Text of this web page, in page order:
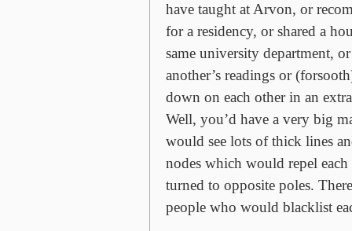
have taught at Arvon, or
for a residency, or shared a
same university department,
another’s readings or
down on each other in an
Well, you’d have a very big
would see lots of thick lines
nodes which would repel
turned to opposite poles.
people who would blacklist